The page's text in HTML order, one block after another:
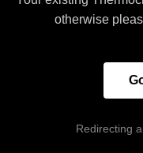
otherwise
Redirecting